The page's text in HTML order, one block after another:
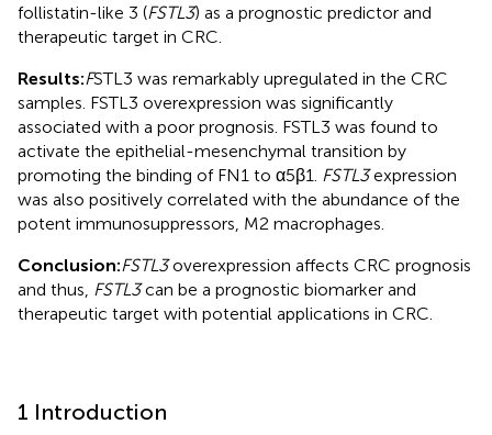
follistatin-like 3 (FSTL3) as a prognostic predictor and
therapeutic target in CRC.
Results:FSTL3 was remarkably upregulated in the CRC
samples. FSTL3 overexpression was significantly
associated with a poor prognosis. FSTL3 was found to
activate the epithelial-mesenchymal transition by
promoting the binding of FN1 to α5β1.
FSTL3expression
was also positively correlated with the abundance of the
potent immunosuppressors, M2 macrophages.
Conclusion:FSTL3overexpression affects CRC prognosis
and thus, FSTL3can be a prognostic biomarker and
therapeutic target with potential applications in CRC.
1 Introduction